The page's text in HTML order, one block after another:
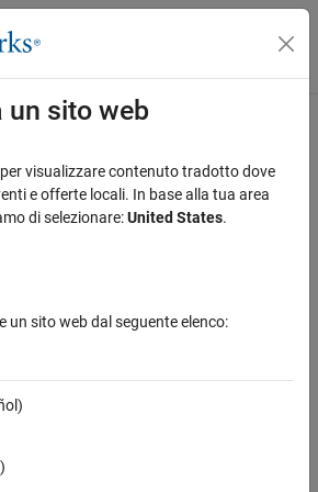
menu di navigazione
Networks
Networks
factor of layer learnable parameter
the parameter with the name
un sito web
visualizzare contenuto tradotto dove
e offerte locali. In base alla tua area
di selezionare:United States.
un sito web dal seguente elenco: